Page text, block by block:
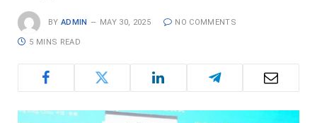
BY ADMIN MAY 30, 2025 NO COMMENTS
5 MINS READ